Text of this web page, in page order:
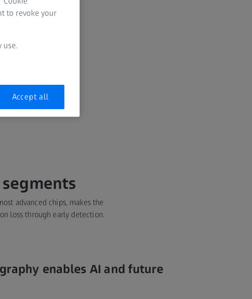
advanced chips, makes the
loss through early detection.
enables AI and future
to revoke your
use.
Accept all